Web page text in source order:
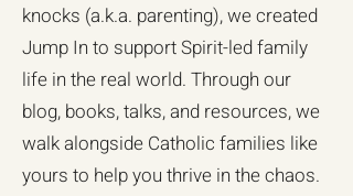
knocks (a.k.a. parenting), we created
Jump In to support Spirit-led family
life in the real world. Through our
blog, books, talks, and resources, we
walk alongside Catholic families like
yours to help you thrive in the chaos.